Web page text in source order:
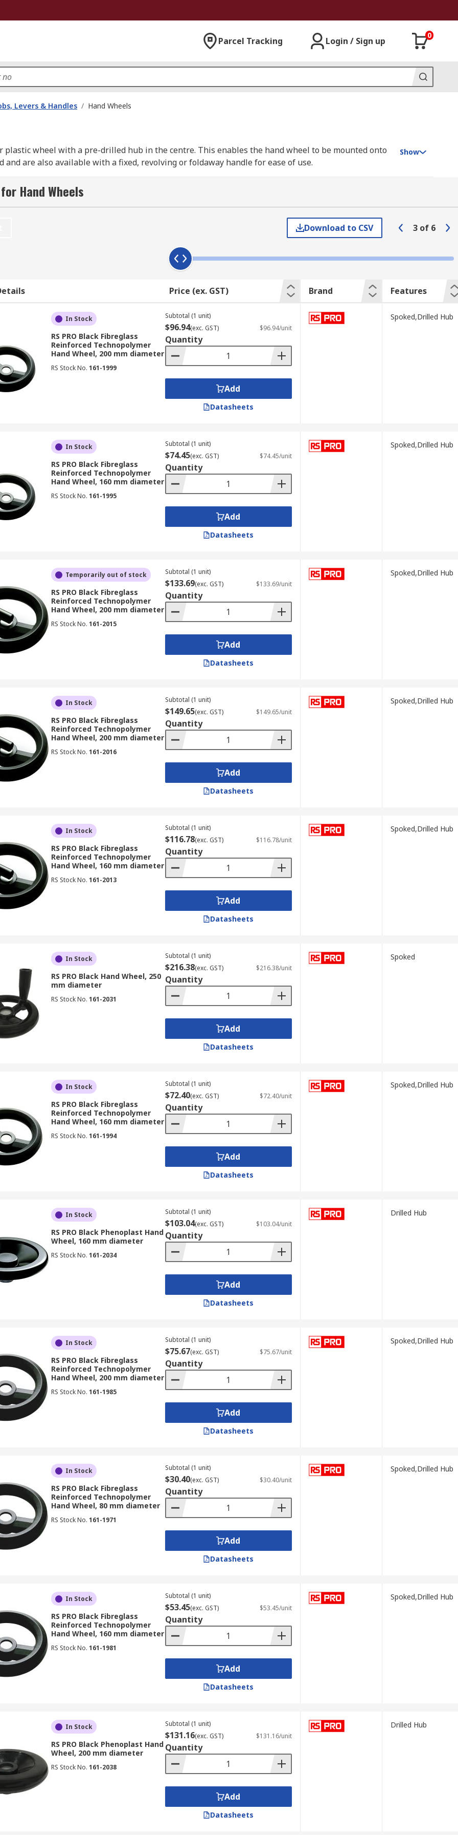
Parcel Tracking Login / Sign up
0
Levers & Handles / Hand Wheels
wheel with a pre-drilled hub in the centre. This enables the hand wheel to be mounted onto
are also available with a fixed, revolving or foldaway handle for ease of use.
to heavy duty industrial machinery, especially where heavy torque is required. This makes
to suit every application. Handwheels are used for both heavy-duty and light-duty applications.
can be stationary (fixed), revolving or fold-down. Handles give the user a better grip and
and plastics. The material of the handwheel would depend on the application or environment it is
some of the most common environments are:
Show
Hand Wheels
Download to CSV 3 of 6
Price (ex. GST) Brand Features
In Stock
RS PRO Black Fibreglass
Reinforced Technopolymer
Hand Wheel, 200 mm diameter
RS Stock No. 161-1999
Subtotal (1 unit)
$96.94(exc. GST) $96.94/unit
Quantity
Add
Datasheets
Spoked,Drilled Hub
In Stock
RS PRO Black Fibreglass
Reinforced Technopolymer
Hand Wheel, 160 mm diameter
RS Stock No. 161-1995
Subtotal (1 unit)
$74.45(exc. GST) $74.45/unit
Quantity
Add
Datasheets
Spoked,Drilled Hub
Temporarily out of stock
RS PRO Black Fibreglass
Reinforced Technopolymer
Hand Wheel, 200 mm diameter
RS Stock No. 161-2015
Subtotal (1 unit)
$133.69(exc. GST) $133.69/unit
Quantity
Add
Datasheets
Spoked,Drilled Hub
In Stock
RS PRO Black Fibreglass
Reinforced Technopolymer
Hand Wheel, 200 mm diameter
RS Stock No. 161-2016
Subtotal (1 unit)
$149.65(exc. GST) $149.65/unit
Quantity
Add
Datasheets
Spoked,Drilled Hub
In Stock
RS PRO Black Fibreglass
Reinforced Technopolymer
Hand Wheel, 160 mm diameter
RS Stock No. 161-2013
Subtotal (1 unit)
$116.78(exc. GST) $116.78/unit
Quantity
Add
Datasheets
Spoked,Drilled Hub
In Stock
RS PRO Black Hand Wheel, 250
mm diameter
RS Stock No. 161-2031
Subtotal (1 unit)
$216.38(exc. GST) $216.38/unit
Quantity
Add
Datasheets
Spoked
In Stock
RS PRO Black Fibreglass
Reinforced Technopolymer
Hand Wheel, 160 mm diameter
RS Stock No. 161-1994
Subtotal (1 unit)
$72.40(exc. GST) $72.40/unit
Quantity
Add
Datasheets
Spoked,Drilled Hub
In Stock
RS PRO Black Phenoplast Hand
Wheel, 160 mm diameter
RS Stock No. 161-2034
Subtotal (1 unit)
$103.04(exc. GST) $103.04/unit
Quantity
Add
Datasheets
Drilled Hub
In Stock
RS PRO Black Fibreglass
Reinforced Technopolymer
Hand Wheel, 200 mm diameter
RS Stock No. 161-1985
Subtotal (1 unit)
$75.67(exc. GST) $75.67/unit
Quantity
Add
Datasheets
Spoked,Drilled Hub
In Stock
RS PRO Black Fibreglass
Reinforced Technopolymer
Hand Wheel, 80 mm diameter
RS Stock No. 161-1971
Subtotal (1 unit)
$30.40(exc. GST) $30.40/unit
Quantity
Add
Datasheets
Spoked,Drilled Hub
In Stock
RS PRO Black Fibreglass
Reinforced Technopolymer
Hand Wheel, 160 mm diameter
RS Stock No. 161-1981
Subtotal (1 unit)
$53.45(exc. GST) $53.45/unit
Quantity
Add
Datasheets
Spoked,Drilled Hub
In Stock
RS PRO Black Phenoplast Hand
Wheel, 200 mm diameter
RS Stock No. 161-2038
Subtotal (1 unit)
$131.16(exc. GST) $131.16/unit
Quantity
Add
Datasheets
Drilled Hub